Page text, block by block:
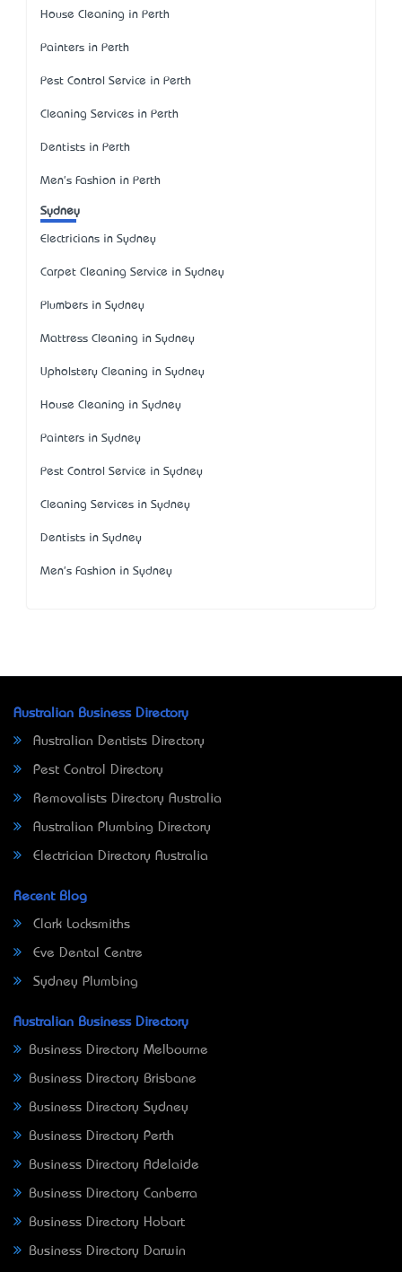
House Cleaning in Perth
Painters in Perth
Pest Control Service in Perth
Cleaning Services in Perth
Dentists in Perth
Men's Fashion in Perth
Sydney
Electricians in Sydney
Carpet Cleaning Service in Sydney
Plumbers in Sydney
Mattress Cleaning in Sydney
Upholstery Cleaning in Sydney
House Cleaning in Sydney
Painters in Sydney
Pest Control Service in Sydney
Cleaning Services in Sydney
Dentists in Sydney
Men's Fashion in Sydney
Australian Business Directory
Australian Dentists Directory
Pest Control Directory
Removalists Directory Australia
Australian Plumbing Directory
Electrician Directory Australia
Recent Blog
Clark Locksmiths
Eve Dental Centre
Sydney Plumbing
Australian Business Directory
Business Directory Melbourne
Business Directory Brisbane
Business Directory Sydney
Business Directory Perth
Business Directory Adelaide
Business Directory Canberra
Business Directory Hobart
Business Directory Darwin